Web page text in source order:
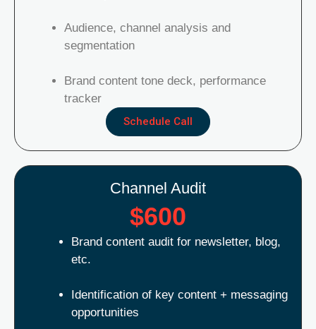
Audience, channel analysis and
segmentation
Brand content tone deck, performance
tracker
Schedule Call
Channel Audit
$600
Brand content audit for newsletter, blog,
etc.
Identification of key content + messaging
opportunities